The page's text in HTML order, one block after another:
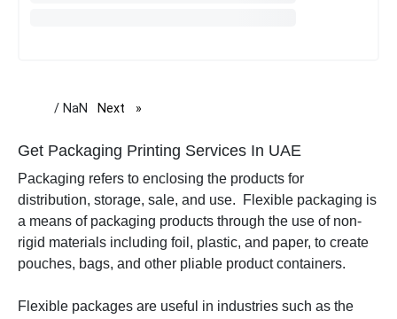
/ NaN Next page
Get Packaging Printing Services In UAE
Packaging refers to enclosing the products for
distribution, storage, sale, and use. Flexible packaging is
a means of packaging products through the use of non-
rigid materials including foil, plastic, and paper, to create
pouches, bags, and other pliable product containers.
Flexible packages are useful in industries such as the